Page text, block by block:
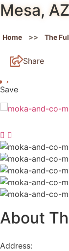
Mesa, AZ
Home >> The
Share
Save
About
Address: